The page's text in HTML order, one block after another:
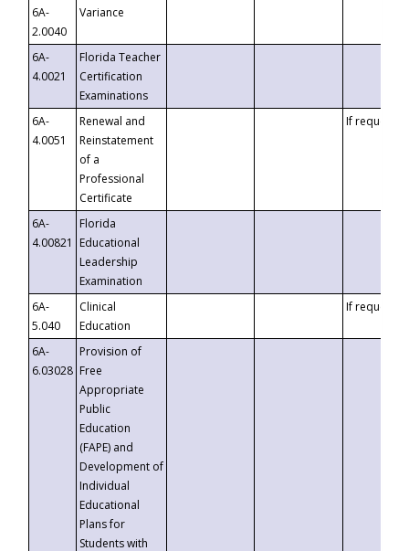
6A-
2.0040
Variance
6A-
4.0021
Florida Teacher
Certification
Examinations
6A-
4.0051
Renewal and
Reinstatement
of a
Professional
Certificate
If requested
6A-
4.00821
Florida
Educational
Leadership
Examination
6A-
5.040
Clinical
Education
If requested
6A-
6.03028
Provision of
Free
Appropriate
Public
Education
(FAPE) and
Development of
Individual
Educational
Plans for
Students with